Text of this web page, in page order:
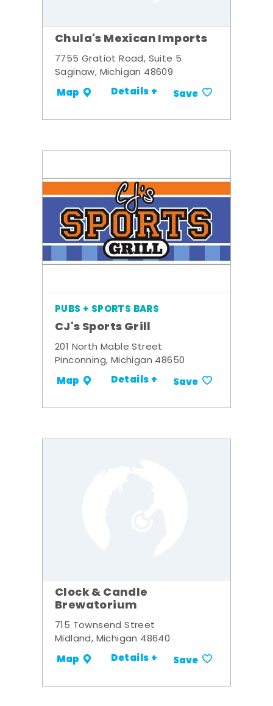
Chula's Mexican Imports
7755 Gratiot Road, Suite 5
Saginaw, Michigan 48609
Map Details + Save
PUBS + SPORTS BARS
CJ's Sports Grill
201 North Mable Street
Pinconning, Michigan 48650
Map Details + Save
Clock & Candle
Brewatorium
715 Townsend Street
Midland, Michigan 48640
Map Details + Save